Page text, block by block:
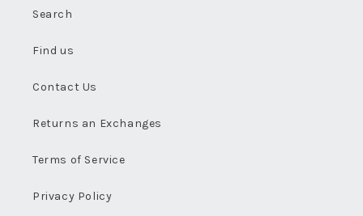
Search
Find us
Contact Us
Returns an Exchanges
Terms of Service
Privacy Policy